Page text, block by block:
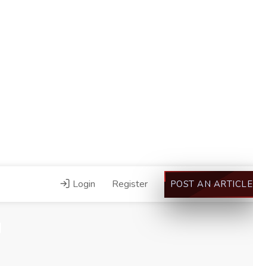
Login Register POST AN ARTICLE